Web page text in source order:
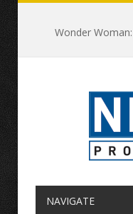
Wonder
NAVIGATE